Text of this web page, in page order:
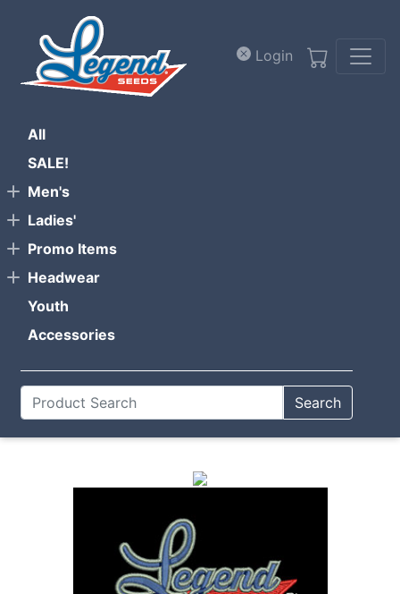
Login
All
SALE!
Men's
Ladies'
Promo Items
Headwear
Youth
Accessories
Search